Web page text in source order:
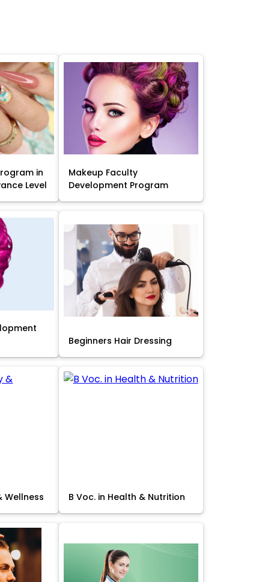
in
Level
Makeup Faculty
Development Program
Beginners Hair Dressing
Wellness B Voc. in Health & Nutrition